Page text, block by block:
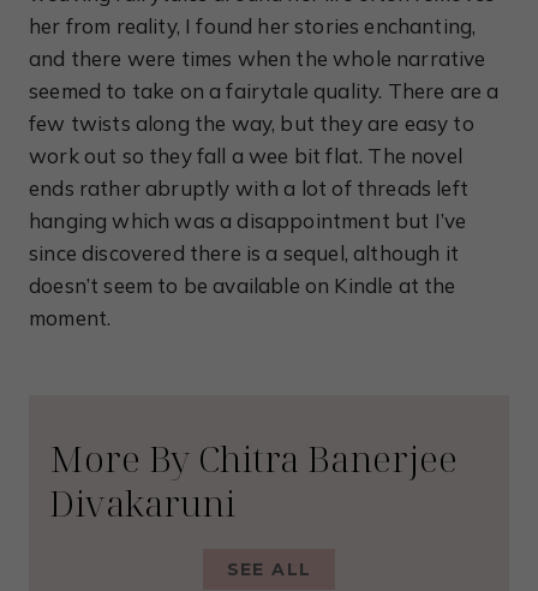
her from reality, I found her stories enchanting,
and there were times when the whole narrative
seemed to take on a fairytale quality. There are a
few twists along the way, but they are easy to
work out so they fall a wee bit flat. The novel
ends rather abruptly with a lot of threads left
hanging which was a disappointment but I’ve
since discovered there is a sequel, although it
doesn’t seem to be available on Kindle at the
moment.
More By Chitra Banerjee
Divakaruni
SEE ALL